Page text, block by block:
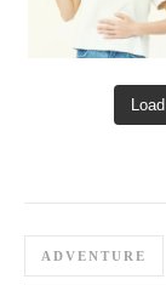
ADVENTURE